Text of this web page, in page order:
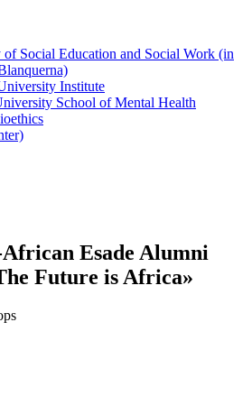
of Social Education and Social Work (in
Institute
School of Mental Health
Esade Alumni
Future is Africa»